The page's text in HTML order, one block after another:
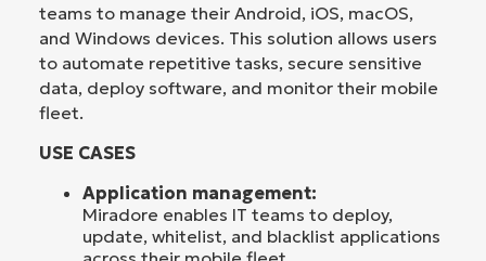
teams to manage their Android, iOS, macOS,
and Windows devices. This solution allows users
to automate repetitive tasks, secure sensitive
data, deploy software, and monitor their mobile
fleet.
USE CASES
Application management:
Miradore enables IT teams to deploy,
update, whitelist, and blacklist applications